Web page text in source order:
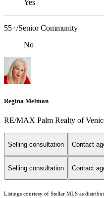
Yes
55+/Senior Community
No
Regina Melman
RE/MAX Palm Realty of
Selling consultation Contact
Selling consultation Contact
Listings courtesy of Stellar MLS as